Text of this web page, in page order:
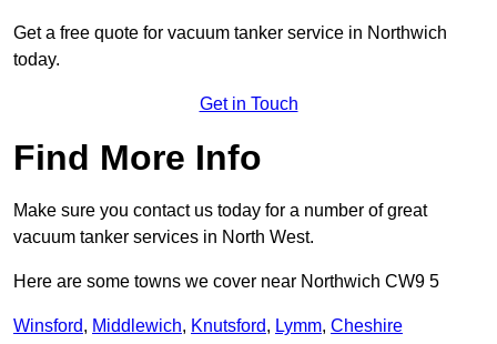
Get a free quote for vacuum tanker service in Northwich
today.
Get in Touch
Find More Info
Make sure you contact us today for a number of great
vacuum tanker services in North West.
Here are some towns we cover near Northwich CW9 5
Winsford, Middlewich, Knutsford, Lymm, Cheshire